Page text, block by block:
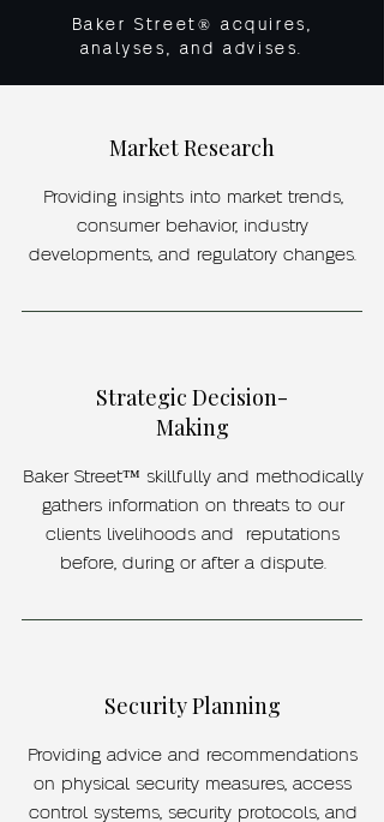
Baker Street® acquires,
analyses, and advises.
Market Research
Providing insights into market trends,
consumer behavior, industry
developments, and regulatory changes.
Strategic Decision-
Making
Baker Street™ skillfully and methodically
gathers information on threats to our
clients livelihoods and reputations
before, during or after a dispute.
Security Planning
Providing advice and recommendations
on physical security measures, access
control systems, security protocols, and